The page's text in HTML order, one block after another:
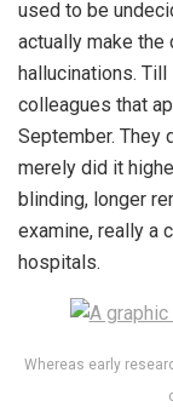
used to be
actually make
hallucinations.
colleagues that
September. They
merely did it
blinding, longer
examine, really a
hospitals.
Whereas early